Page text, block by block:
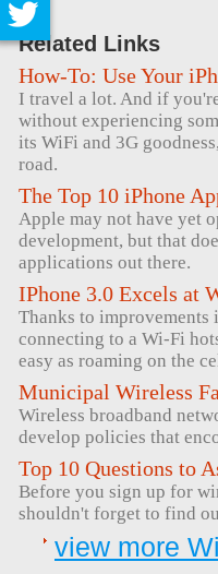
Related Links
How-To: Use Your
I travel a lot. And if
without experiencing
its WiFi and 3G
road.
The Top 10 iPhone
Apple may not have yet
development, but that
applications out there.
IPhone 3.0 Excels at
Thanks to improvements
connecting to a Wi-Fi
easy as roaming on the
Municipal Wireless
Wireless broadband
develop policies that
Top 10 Questions to
Before you sign up for
shouldn't forget to find
view more